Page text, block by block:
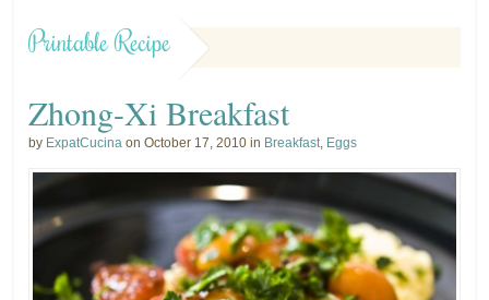
Printable Recipe
Zhong-Xi Breakfast
by ExpatCucina on October 17, 2010 in Breakfast, Eggs